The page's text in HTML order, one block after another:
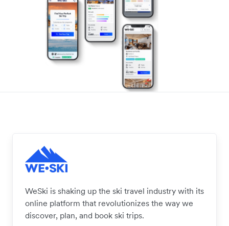
WeSki is shaking up the ski travel industry with its
online platform that revolutionizes the way we
discover, plan, and book ski trips.